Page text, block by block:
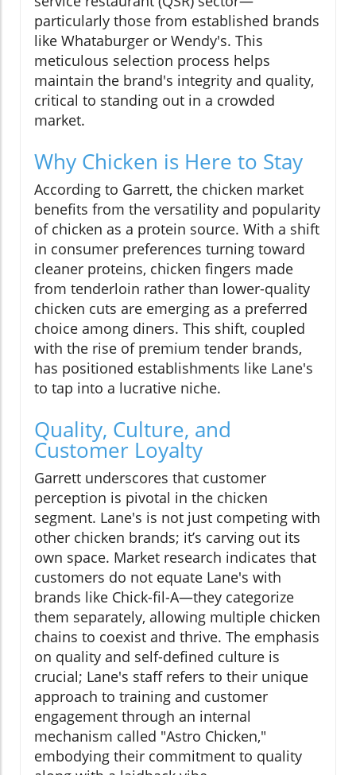
particularly those from established brands
like Whataburger or Wendy's. This
meticulous selection process helps
maintain the brand's integrity and quality,
critical to standing out in a crowded
market.
Why Chicken is Here to Stay
According to Garrett, the chicken market
benefits from the versatility and popularity
of chicken as a protein source. With a shift
in consumer preferences turning toward
cleaner proteins, chicken fingers made
from tenderloin rather than lower-quality
chicken cuts are emerging as a preferred
choice among diners. This shift, coupled
with the rise of premium tender brands,
has positioned establishments like Lane's
to tap into a lucrative niche.
Quality, Culture, and
Customer Loyalty
Garrett underscores that customer
perception is pivotal in the chicken
segment. Lane's is not just competing with
other chicken brands; it’s carving out its
own space. Market research indicates that
customers do not equate Lane's with
brands like Chick-fil-A—they categorize
them separately, allowing multiple chicken
chains to coexist and thrive. The emphasis
on quality and self-defined culture is
crucial; Lane's staff refers to their unique
approach to training and customer
engagement through an internal
mechanism called "Astro Chicken,"
embodying their commitment to quality